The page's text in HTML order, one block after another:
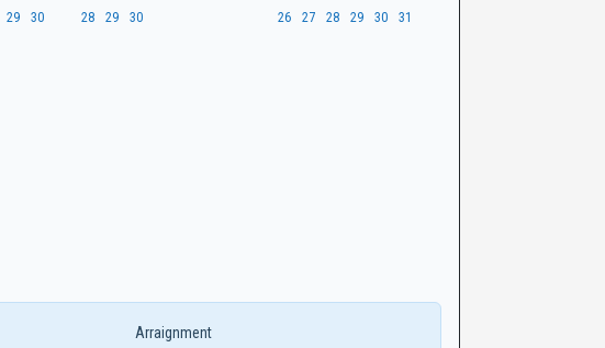
29
30
28
29 30
26
27 28 29 30 31
Arraignment